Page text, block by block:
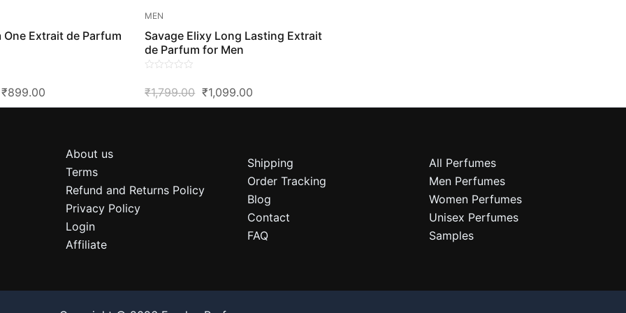
One Extrait de Parfum
Original
₹899.00
Price
MEN
Savage Elixy Long Lasting Extrait
de Parfum for Men
out
of
₹1,799.00 Original
Price
₹1,099.00
Price
About us
Terms
Refund and Returns Policy
Privacy Policy
Login
Affiliate
Shipping
Order Tracking
Blog
Contact
FAQ
All Perfumes
Men Perfumes
Women Perfumes
Unisex Perfumes
Samples